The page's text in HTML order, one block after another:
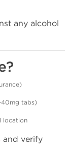
any alcohol
tabs)
location
and verify